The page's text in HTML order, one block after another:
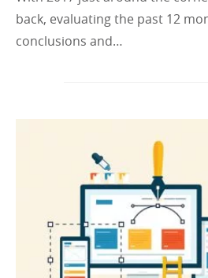
back, evaluating the past 12
conclusions and…